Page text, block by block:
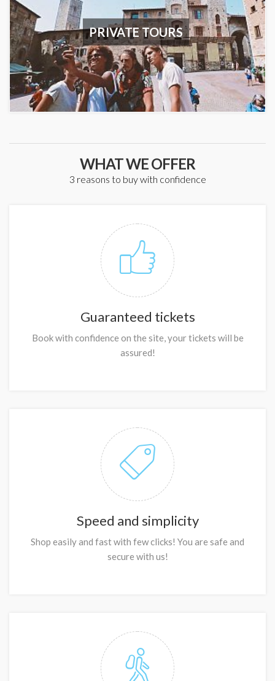
PRIVATE TOURS
WHAT WE OFFER
3 reasons to buy with confidence
Guaranteed tickets
Book with confidence on the site, your tickets will be
assured!
Speed and simplicity
Shop easily and fast with few clicks! You are safe and
secure with us!